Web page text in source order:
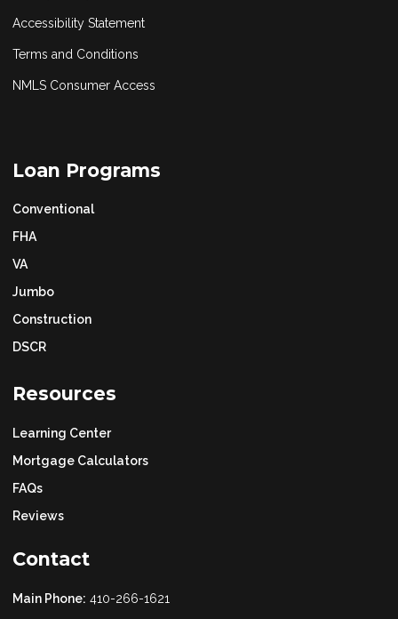
Accessibility Statement
Terms and Conditions
NMLS Consumer Access
Loan Programs
Conventional
FHA
VA
Jumbo
Construction
DSCR
Resources
Learning Center
Mortgage Calculators
FAQs
Reviews
Contact
Main Phone: 410-266-1621